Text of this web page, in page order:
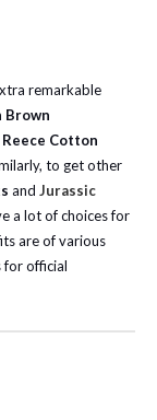
remarkable
Brown
Cotton
to get other
and Jurassic
a lot of choices for
are of various
for official